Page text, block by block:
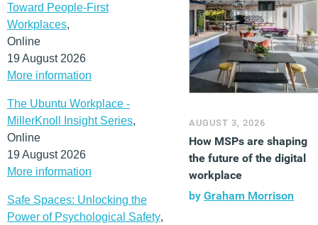
Toward People-First
Workplaces,
Online
19 August 2026
More information
The Ubuntu Workplace -
MillerKnoll Insight Series,
Online
19 August 2026
More information
Safe Spaces: Unlocking the
Power of Psychological Safety,
AUGUST 3, 2026
How MSPs are shaping
the future of the digital
workplace
by Graham Morrison